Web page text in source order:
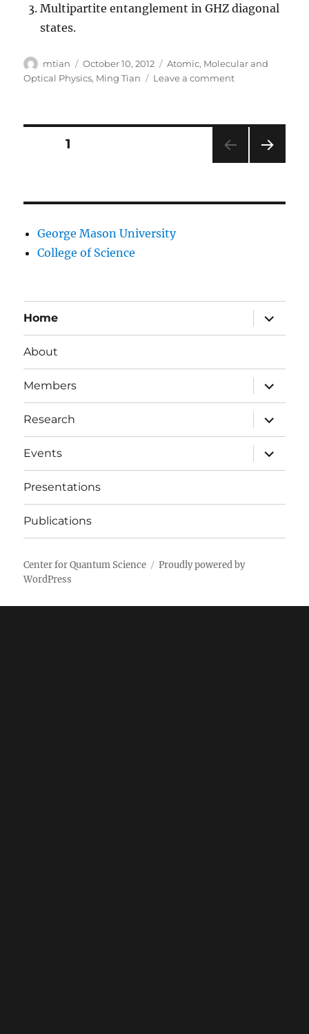
Multipartite entanglement in GHZ diagonal
states.
Author
mtian
Posted
on
October 10, 2012 Categories
Atomic, Molecular and
Optical Physics, Ming Tian Leave a commenton
Posts
PAGE1
George Mason University
College of Science
Home
expand
child
menu
About
Members
expand
child
menu
Research
expand
child
menu
Events
expand
child
menu
Presentations
Publications
Center for Quantum Science
Proudly powered by
WordPress